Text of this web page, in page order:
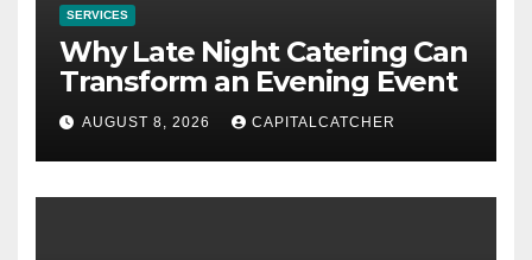
SERVICES
Why Late Night Catering Can
Transform an Evening Event
AUGUST 8, 2026 CAPITALCATCHER